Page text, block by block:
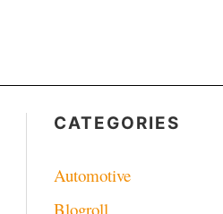
CATEGORIES
Automotive
Blogroll